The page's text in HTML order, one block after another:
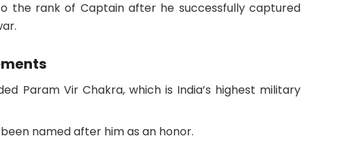
the rank of Captain after he successfully captured
Param Vir Chakra, which is India’s highest military
named after him as an honor.